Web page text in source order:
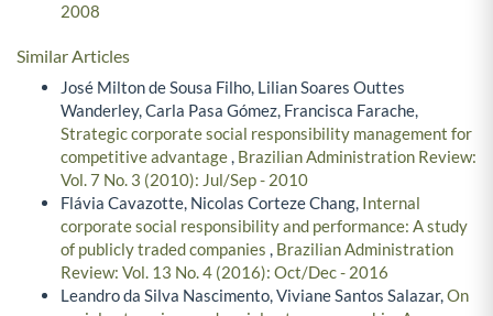
2008
Similar Articles
José Milton de Sousa Filho, Lilian Soares Outtes
Wanderley, Carla Pasa Gómez, Francisca Farache,
Strategic corporate social responsibility management for
competitive advantage, Brazilian Administration Review:
Vol. 7 No. 3 (2010): Jul/Sep - 2010
Flávia Cavazotte, Nicolas Corteze Chang, Internal
corporate social responsibility and performance: A study
of publicly traded companies , Brazilian Administration
Review: Vol. 13 No. 4 (2016): Oct/Dec - 2016
Leandro da Silva Nascimento, Viviane Santos Salazar,On